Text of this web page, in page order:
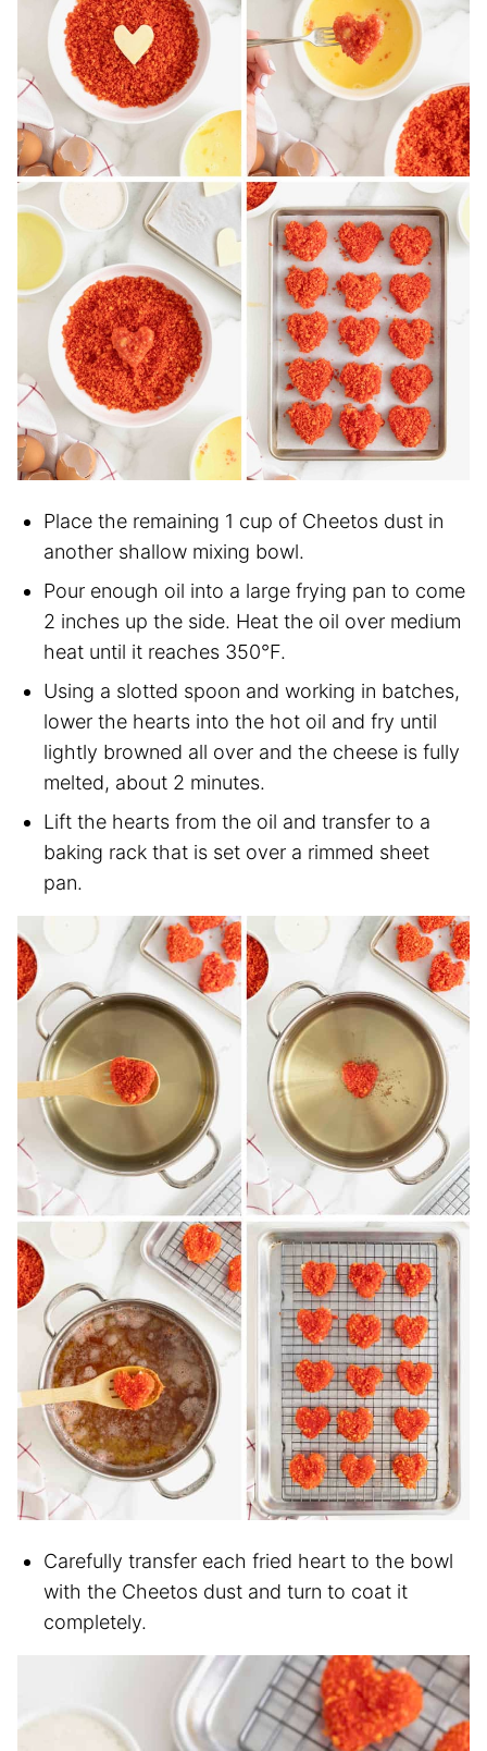
Place the remaining 1 cup of Cheetos dust in
another shallow mixing bowl.
Pour enough oil into a large frying pan to come
2 inches up the side. Heat the oil over medium
heat until it reaches 350°F.
Using a slotted spoon and working in batches,
lower the hearts into the hot oil and fry until
lightly browned all over and the cheese is fully
melted, about 2 minutes.
Lift the hearts from the oil and transfer to a
baking rack that is set over a rimmed sheet
pan.
Carefully transfer each fried heart to the bowl
with the Cheetos dust and turn to coat it
completely.